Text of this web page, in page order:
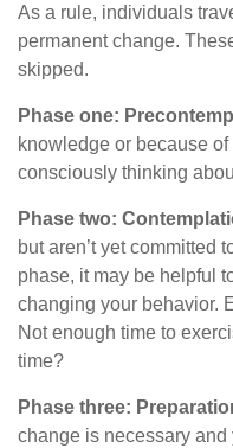
As a rule, individuals
permanent change.
skipped.
Phase one:
knowledge or because
consciously thinking
Phase two:
but aren’t yet committed
phase, it may be helpful
changing your behavior.
Not enough time to
time?
Phase three:
change is necessary